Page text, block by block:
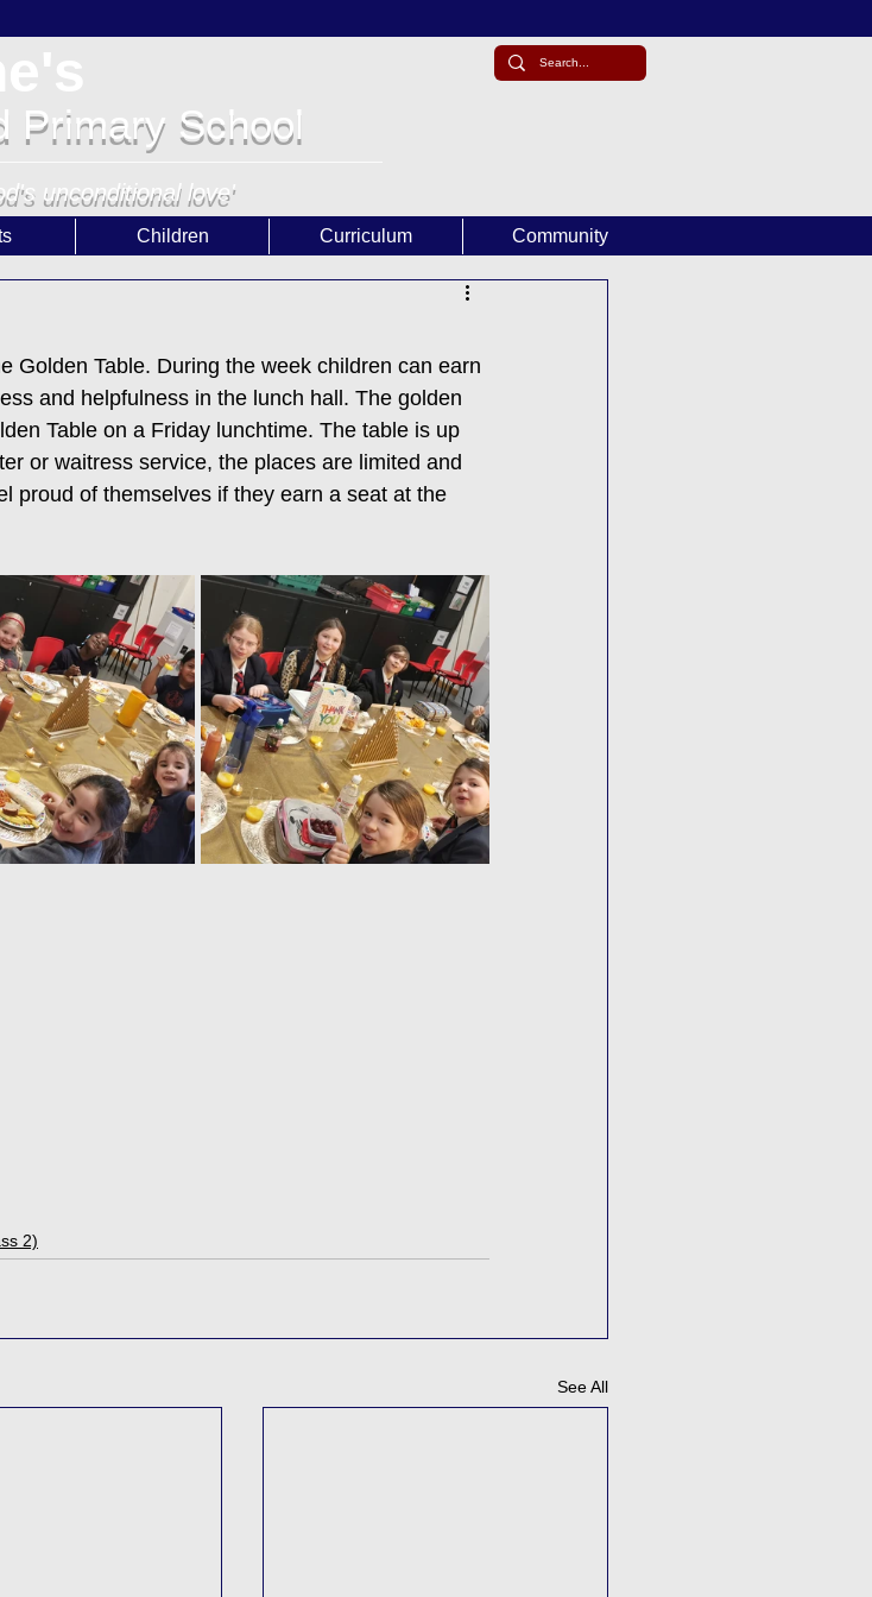
Primary School
unconditional love'
Children Curriculum Community
Golden Table. During the week children can earn
and helpfulness in the lunch hall. The golden
Table on a Friday lunchtime. The table is up
or waitress service, the places are limited and
proud of themselves if they earn a seat at the
2)
See All